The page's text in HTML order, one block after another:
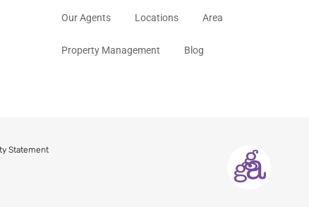
Our Agents Locations Area
Property Management Blog
Statement